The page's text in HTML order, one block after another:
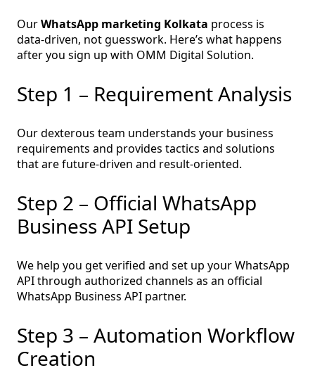
OurWhatsApp marketing Kolkata process is
data‑driven, not guesswork. Here’s what happens
after you sign up with OMM Digital Solution.
Step 1 – Requirement Analysis
Our dexterous team understands your business
requirements and provides tactics and solutions
that are future-driven and result-oriented.
Step 2 – Official WhatsApp
Business API Setup
We help you get verified and set up your WhatsApp
API through authorized channels as an official
WhatsApp Business API partner.
Step 3 – Automation Workflow
Creation